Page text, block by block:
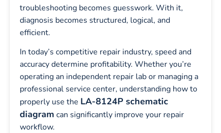
troubleshooting becomes guesswork. With it,
diagnosis becomes structured, logical, and
efficient.
In today’s competitive repair industry, speed and
accuracy determine profitability. Whether you’re
operating an independent repair lab or managing a
professional service center, understanding how to
properly use the LA-8124P schematic
diagram can significantly improve your repair
workflow.